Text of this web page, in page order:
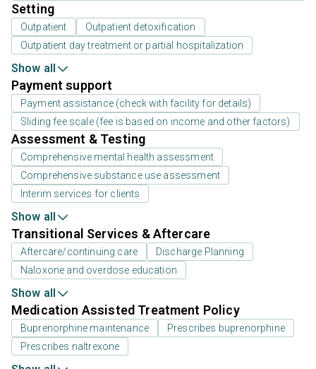
Setting
Outpatient
Outpatient detoxification
Outpatient day treatment or partial hospitalization
Show all
Payment support
Payment assistance (check with facility for details)
Sliding fee scale (fee is based on income and other factors)
Assessment & Testing
Comprehensive mental health assessment
Comprehensive substance use assessment
Interim services for clients
Show all
Transitional Services & Aftercare
Aftercare/continuing care
Discharge Planning
Naloxone and overdose education
Show all
Medication Assisted Treatment Policy
Buprenorphine maintenance
Prescribes buprenorphine
Prescribes naltrexone